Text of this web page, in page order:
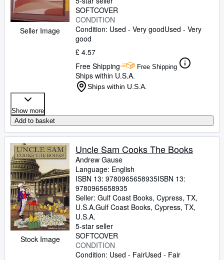
Seller Image
SOFTCOVER
CONDITION
Condition: Used - Very goodUsed - Very
good
£ 4.57
Free Shipping
Free Shipping
Ships within U.S.A.
Ships within U.S.A.
Show more
Add to basket
Stock Image
Uncle Sam Cooks The Books
Andrew Gause
Language: English
ISBN 13: 9780965658935ISBN 13:
9780965658935
Seller: Gulf Coast Books, Cypress, TX,
U.S.A.Gulf Coast Books, Cypress, TX,
U.S.A.
5-star seller
SOFTCOVER
CONDITION
Condition: Used - FairUsed - Fair